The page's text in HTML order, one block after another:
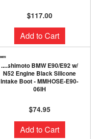
$117.00
Add to Cart
Mishimoto BMW E90/E92 w/
N52 Engine Black Silicone
Intake Boot - MMHOSE-E90-
06IH
$74.95
Add to Cart